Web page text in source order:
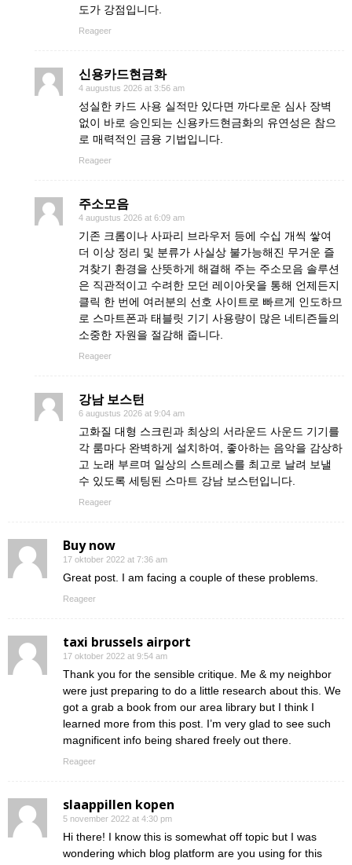
도가 강점입니다.
Reageer
신용카드현금화
4 augustus 2026 at 3:56 am
성실한 카드 사용 실적만 있다면 까다로운 심사 장벽
없이 바로 승인되는 신용카드현금화의 유연성은 참으
로 매력적인 금융 기법입니다.
Reageer
주소모음
4 augustus 2026 at 6:09 am
기존 크롬이나 사파리 브라우저 등에 수십 개씩 쌓여
더 이상 정리 및 분류가 사실상 불가능해진 무거운 즐
겨찾기 환경을 산뜻하게 해결해 주는 주소모음 솔루션
은 직관적이고 수려한 모던 레이아웃을 통해 언제든지
클릭 한 번에 여러분의 선호 사이트로 빠르게 인도하므
로 스마트폰과 태블릿 기기 사용량이 많은 네티즌들의
소중한 자원을 절감해 줍니다.
Reageer
강남 보스턴
6 augustus 2026 at 9:04 am
고화질 대형 스크린과 최상의 서라운드 사운드 기기를
각 룸마다 완벽하게 설치하여, 좋아하는 음악을 감상하
고 노래 부르며 일상의 스트레스를 최고로 날려 보낼
수 있도록 세팅된 스마트 강남 보스턴입니다.
Reageer
Buy now
17 oktober 2022 at 7:36 am
Great post. I am facing a couple of these problems.
Reageer
taxi brussels airport
17 oktober 2022 at 9:54 am
Thank you for the sensible critique. Me & my neighbor
were just preparing to do a little research about this. We
got a grab a book from our area library but I think I
learned more from this post. I’m very glad to see such
magnificent info being shared freely out there.
Reageer
slaappillen kopen
5 november 2022 at 4:30 pm
Hi there! I know this is somewhat off topic but I was
wondering which blog platform are you using for this